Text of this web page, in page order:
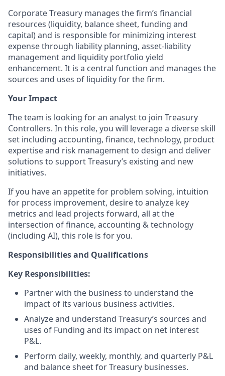
Corporate Treasury manages the firm’s financial
resources (liquidity, balance sheet, funding and
capital) and is responsible for minimizing interest
expense through liability planning, asset-liability
management and liquidity portfolio yield
enhancement. It is a central function and manages the
sources and uses of liquidity for the firm.
Your Impact
The team is looking for an analyst to join Treasury
Controllers. In this role, you will leverage a diverse skill
set including accounting, finance, technology, product
expertise and risk management to design and deliver
solutions to support Treasury’s existing and new
initiatives.
If you have an appetite for problem solving, intuition
for process improvement, desire to analyze key
metrics and lead projects forward, all at the
intersection of finance, accounting & technology
(including AI), this role is for you.
Responsibilities and Qualifications
Key Responsibilities:
Partner with the business to understand the
impact of its various business activities.
Analyze and understand Treasury’s sources and
uses of Funding and its impact on net interest
P&L.
Perform daily, weekly, monthly, and quarterly P&L
and balance sheet for Treasury businesses.